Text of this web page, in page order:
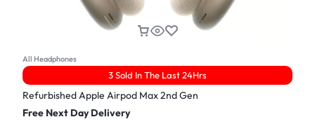
All Headphones
3 Sold In The Last 24Hrs
Refurbished Apple Airpod Max 2nd Gen
Free Next Day Delivery